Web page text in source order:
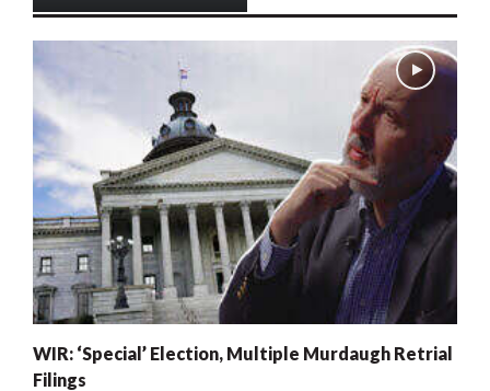
WIR: ‘Special’ Election, Multiple Murdaugh Retrial
Filings